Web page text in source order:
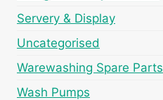
Servery & Display
Uncategorised
Warewashing Spare Parts
Wash Pumps